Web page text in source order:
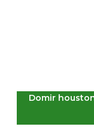
Domir